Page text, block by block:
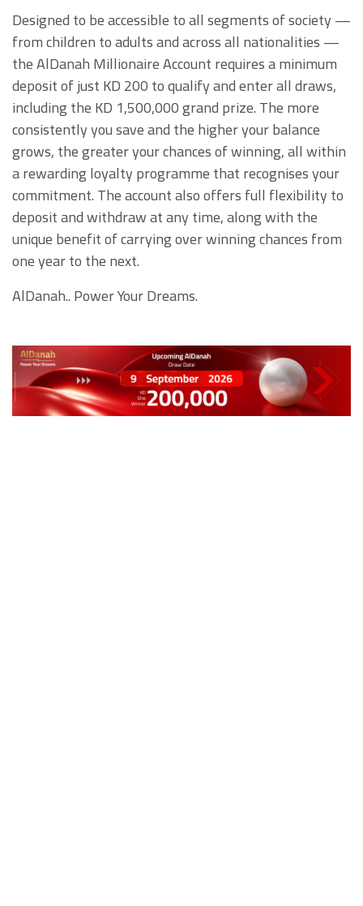
Designed to be accessible to all segments of society —
from children to adults and across all nationalities —
the AlDanah Millionaire Account requires a minimum
deposit of just KD 200 to qualify and enter all draws,
including the KD 1,500,000 grand prize. The more
consistently you save and the higher your balance
grows, the greater your chances of winning, all within
a rewarding loyalty programme that recognises your
commitment. The account also offers full flexibility to
deposit and withdraw at any time, along with the
unique benefit of carrying over winning chances from
one year to the next.
AlDanah.. Power Your Dreams.